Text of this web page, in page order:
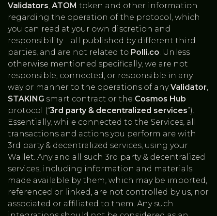
Validators, ATOM token and other information
regarding the operation of the protocol, which
you can read at your own discretion and
responsibility – all published by different third
parties, and are not related to Polli.co. Unless
otherwise mentioned specifically, we are not
responsible, connected, or responsible in any
way or manner to the operations of anyValidator,
STAKING smart contract or the Cosmos Hub
protocol (“3rd party & decentralized services”).
Essentially, while connected to the Services, all
transactions and actions you perform are with
3rd party & decentralized services, using your
Wallet. Any and all such 3rd party & decentralized
services, including information and materials
made available by them, which may be imported,
referenced or linked, are not controlled by us, nor
associated or affiliated to them. Any such